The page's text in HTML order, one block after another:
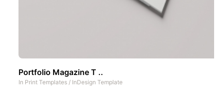
Portfolio Magazine T ..
In Print Templates / InDesign Template